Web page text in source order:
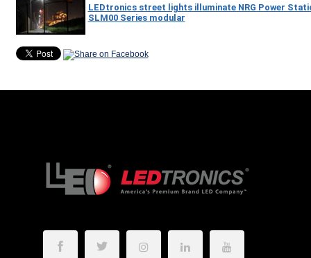
LEDtronics street lights illuminate NRG Power
SLM00 Series modular